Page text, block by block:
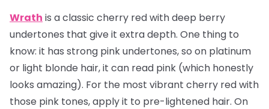
Wrath is a classic cherry red with deep berry
undertones that give it extra depth. One thing to
know: it has strong pink undertones, so on platinum
or light blonde hair, it can read pink (which honestly
looks amazing). For the most vibrant cherry red with
those pink tones, apply it to pre-lightened hair. On